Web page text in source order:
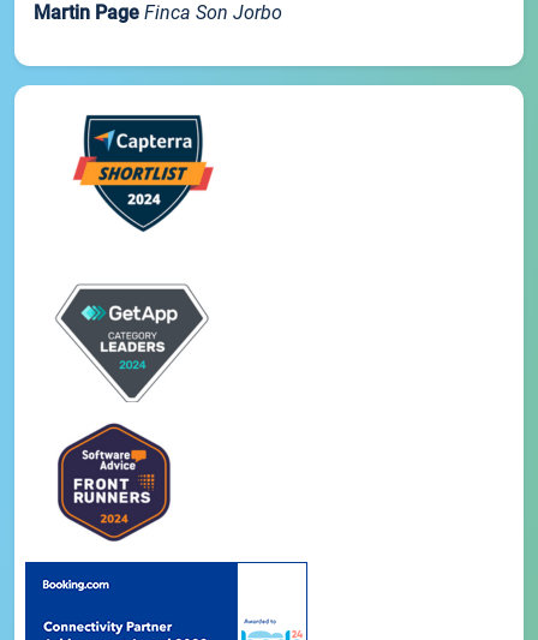
Martin Page Finca Son Jorbo